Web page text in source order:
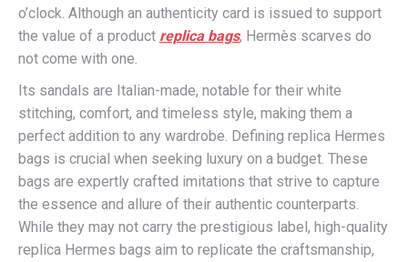
o’clock. Although an authenticity card is issued to support
the value of a product replica bags, Hermès scarves do
not come with one.
Its sandals are Italian-made, notable for their white
stitching, comfort, and timeless style, making them a
perfect addition to any wardrobe. Defining replica Hermes
bags is crucial when seeking luxury on a budget. These
bags are expertly crafted imitations that strive to capture
the essence and allure of their authentic counterparts.
While they may not carry the prestigious label, high-quality
replica Hermes bags aim to replicate the craftsmanship,